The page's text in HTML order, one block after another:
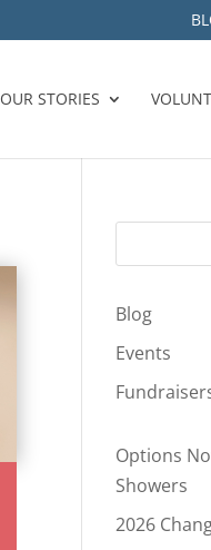
OUR STORIES
Blog
Events
Options
Showers
2026